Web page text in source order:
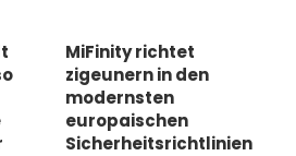
MiFinity richtet
zigeunern in den
modernsten
europaischen
Sicherheitsrichtlinien